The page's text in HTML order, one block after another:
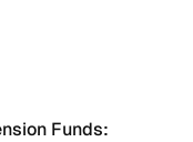
Funds: